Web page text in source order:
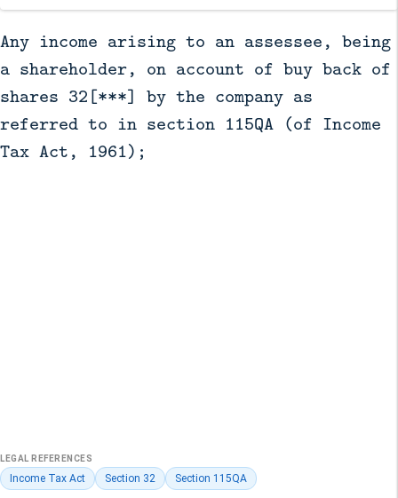
Any income arising to an assessee, being
a shareholder, on account of buy back of
shares 32[***] by the company as
referred to in section 115QA (of Income
Tax Act, 1961);
LEGAL REFERENCES
Income Tax Act Section 32 Section 115QA